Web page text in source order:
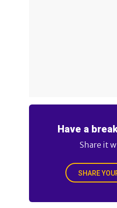
Have a
Share it
SHARE